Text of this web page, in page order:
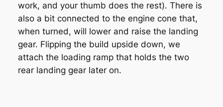
work, and your thumb does the rest). There is
also a bit connected to the engine cone that,
when turned, will lower and raise the landing
gear. Flipping the build upside down, we
attach the loading ramp that holds the two
rear landing gear later on.